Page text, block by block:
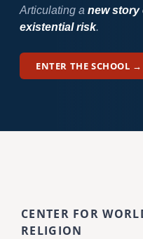
Articulating a new story
existential risk.
ENTER THE SCHOOL →
CENTER FOR
RELIGION